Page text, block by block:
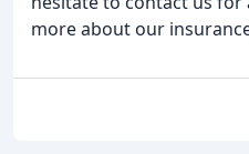
more about our